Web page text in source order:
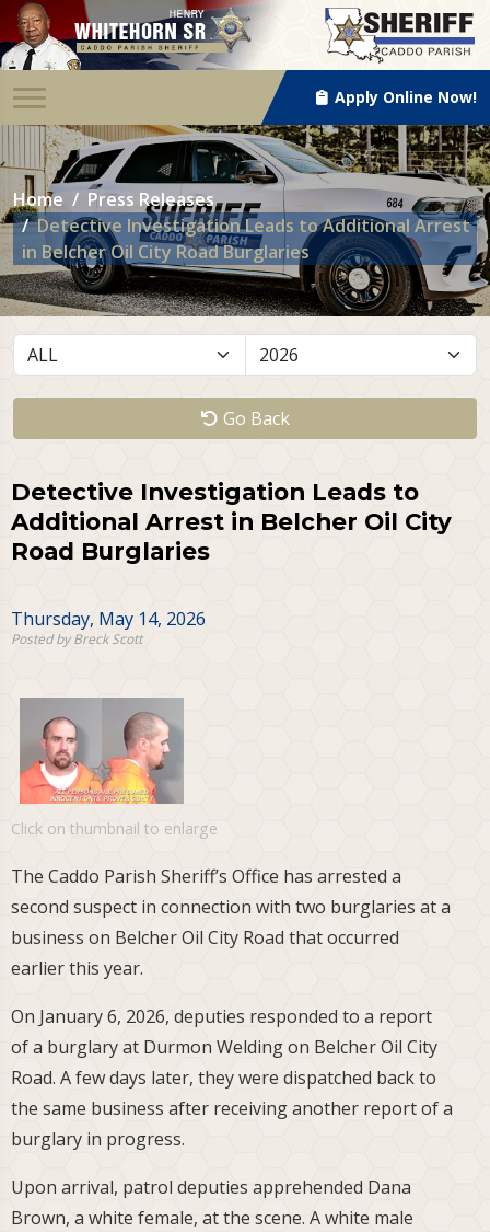
Apply Online Now!
Home
Press Releases
Detective Investigation Leads to Additional Arrest
in Belcher Oil City Road Burglaries
Go Back
Detective Investigation Leads to
Additional Arrest in Belcher Oil City
Road Burglaries
Thursday, May 14, 2026
Posted by Breck Scott
Click on thumbnail to enlarge
The Caddo Parish Sheriff’s Office has arrested a
second suspect in connection with two burglaries at a
business on Belcher Oil City Road that occurred
earlier this year.
On January 6, 2026, deputies responded to a report
of a burglary at Durmon Welding on Belcher Oil City
Road. A few days later, they were dispatched back to
the same business after receiving another report of a
burglary in progress.
Upon arrival, patrol deputies apprehended Dana
Brown, a white female, at the scene. A white male